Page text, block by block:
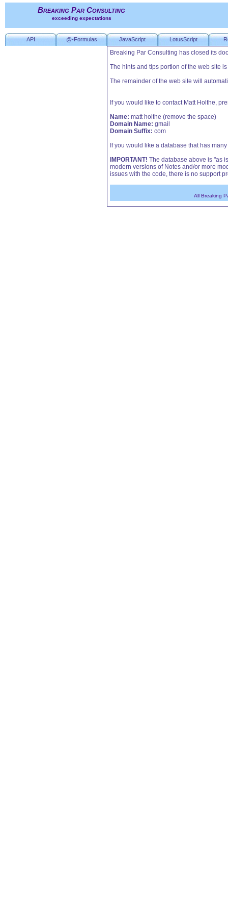
Breaking Par Consulting
exceeding expectations
API @-Formulas JavaScript LotusScript
Breaking Par Consulting has closed its
The hints and tips portion of the web site
The remainder of the web site will
If you would like to contact Matt Holthe,
Name: matt holthe (remove the space)
Domain Name: gmail
Domain Suffix: com
If you would like a database that has
IMPORTANT! The database above is "as
modern versions of Notes and/or more
issues with the code, there is no support
All Breaking